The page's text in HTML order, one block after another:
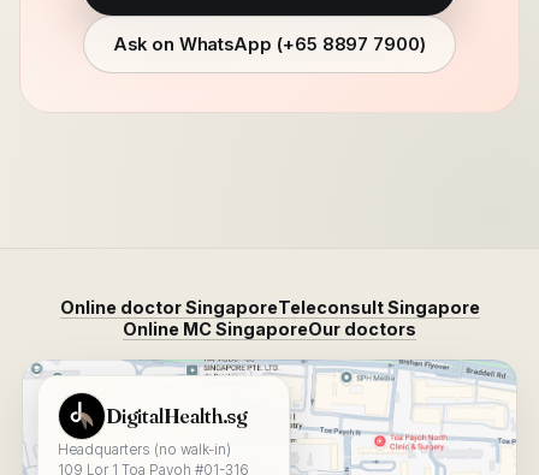
Ask on WhatsApp (+65 8897 7900)
Online doctor SingaporeTeleconsult Singapore
Online MC SingaporeOur doctors
View DigitalHealth.sg on Google Maps
DigitalHealth.sg
Headquarters (no walk-in)
109 Lor 1 Toa Payoh #01-316